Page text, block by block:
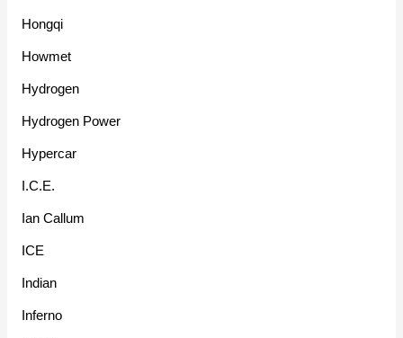
Hongqi
Howmet
Hydrogen
Hydrogen Power
Hypercar
I.C.E.
Ian Callum
ICE
Indian
Inferno